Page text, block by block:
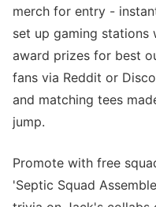
merch for entry -
set up gaming stations
award prizes for best
fans via Reddit or
and matching tees
jump.
Promote with free
'Septic Squad